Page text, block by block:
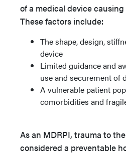
of a medical device
These factors include:
The shape, design,
device
Limited guidance and
use and securement of
A vulnerable patient
comorbidities and
As an MDRPI, trauma to
considered a preventable